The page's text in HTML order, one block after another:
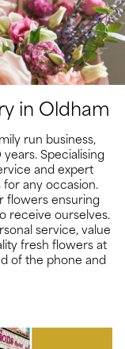
in Oldham
run business,
Specialising
and expert
any occasion.
flowers ensuring
receive ourselves.
service, value
fresh flowers at
of the phone and